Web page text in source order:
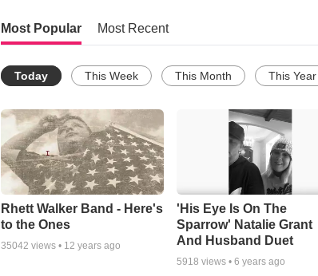
Most Popular Most Recent
Today This Week This Month This Year
Rhett Walker Band - Here's
to the Ones
35042 views • 12 years ago
'His Eye Is On The
Sparrow' Natalie Grant
And Husband Duet
5918 views • 6 years ago